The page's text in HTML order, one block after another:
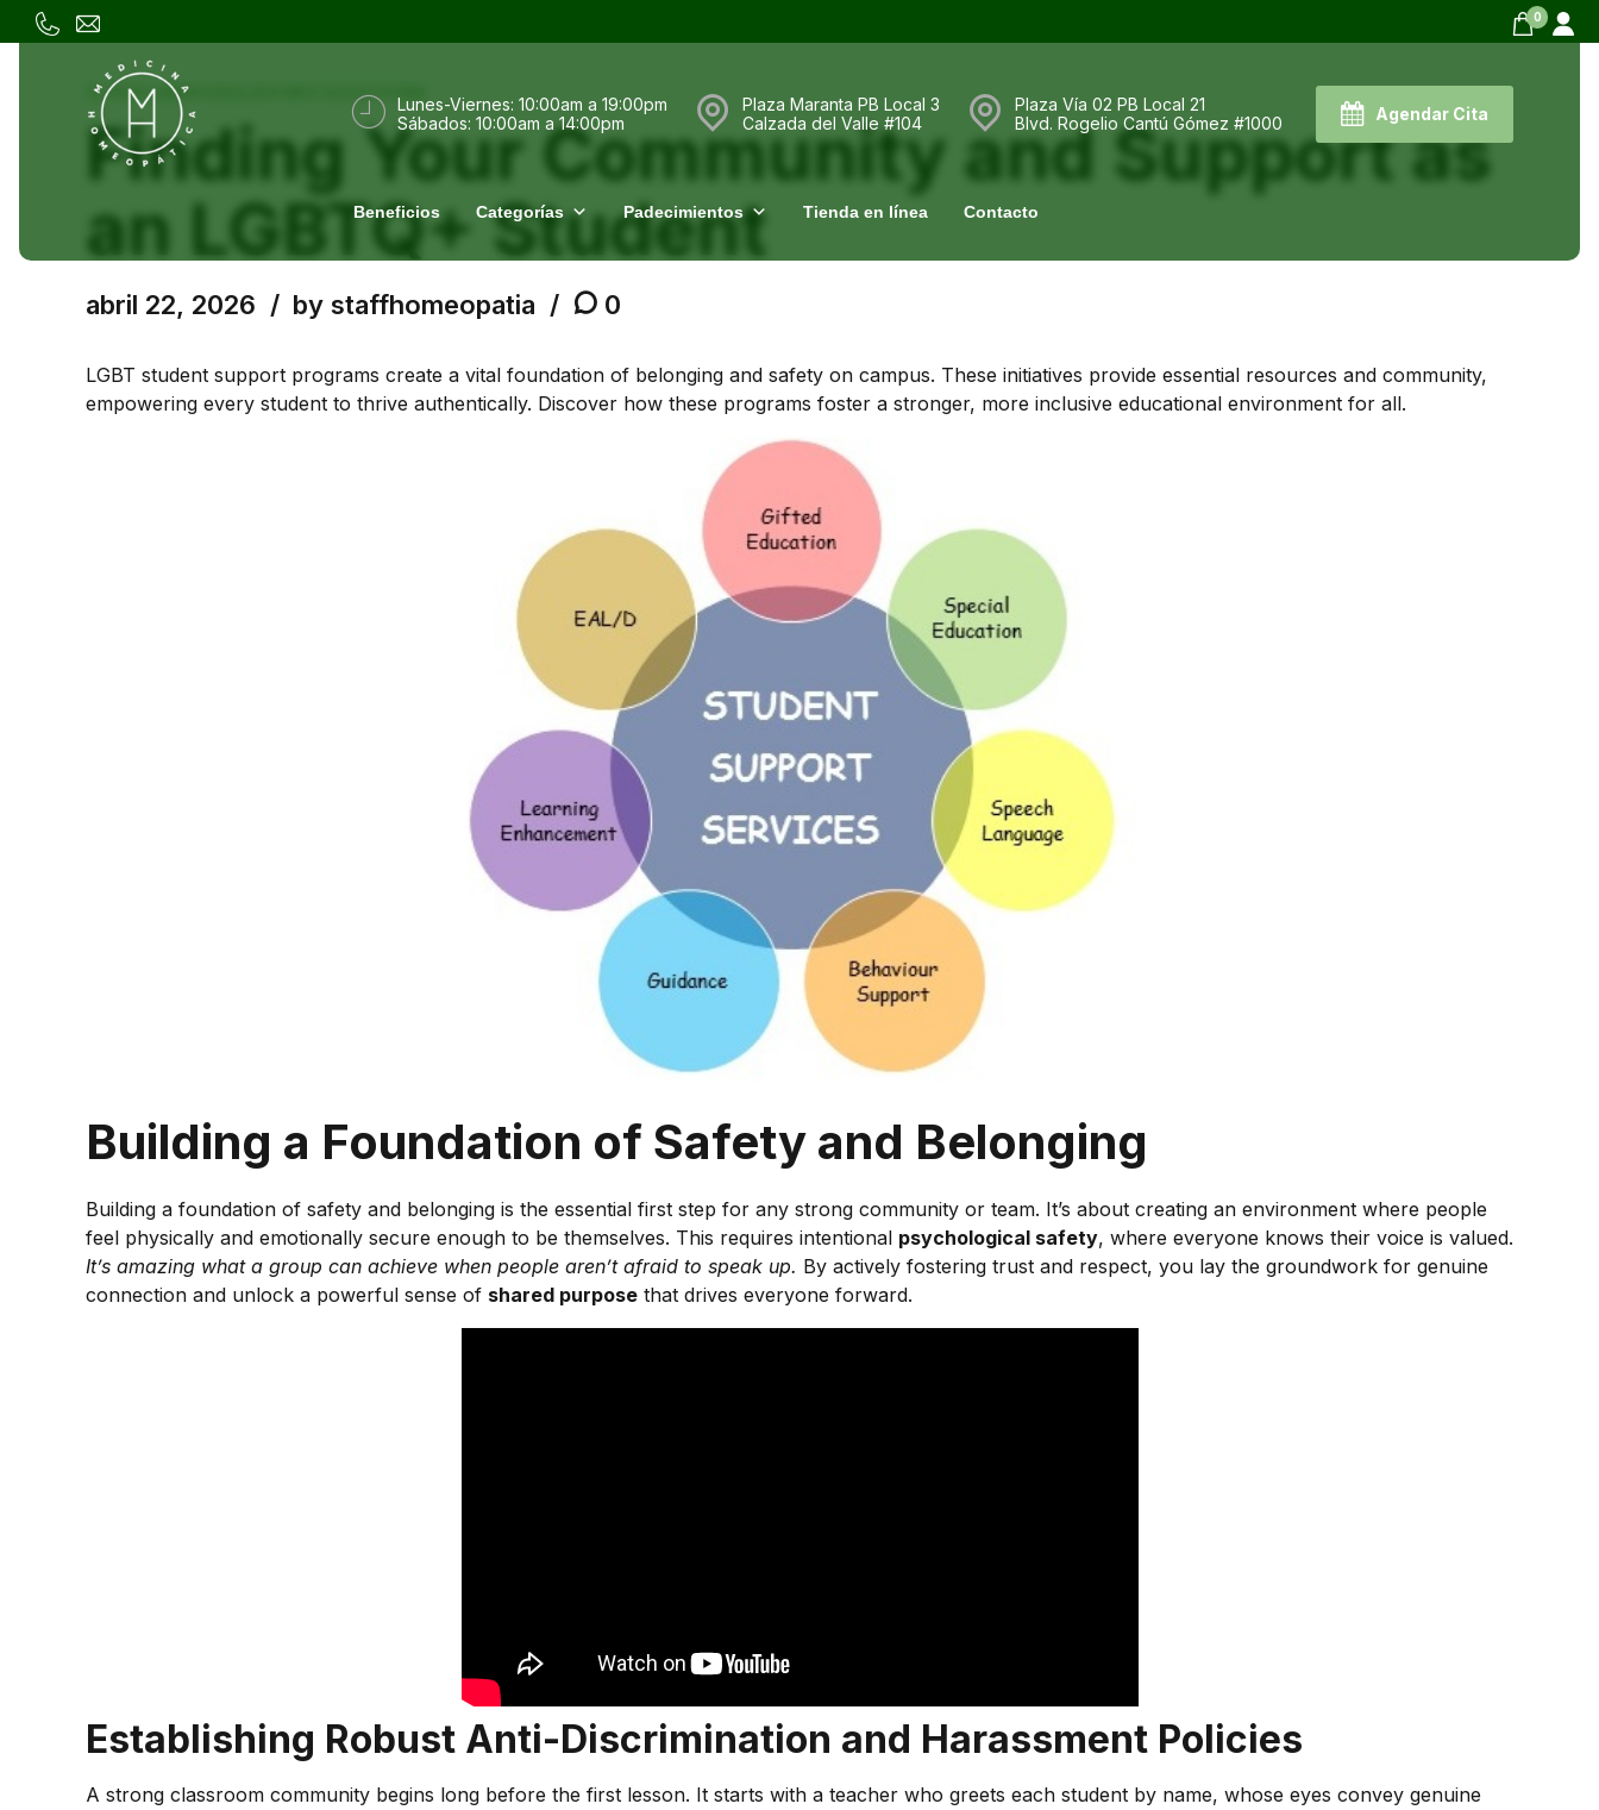
0
Lunes-Viernes: 10:00am a 19:00pm
Sábados: 10:00am a 14:00pm
Plaza Maranta PB Local 3
Calzada del Valle #104
Plaza Vía 02 PB Local 21
Blvd. Rogelio Cantú Gómez #1000
Agendar Cita
Beneficios Categorías Padecimientos Tienda en línea Contacto
3) 1320 LINKS ENGLISH MIX (USA) DONE
Finding Your Community and Support as
an LGBTQ+ Student
abril 22, 2026 by staffhomeopatia 0
LGBT student support programs create a vital foundation of belonging and safety on campus. These initiatives provide essential resources and community,
empowering every student to thrive authentically. Discover how these programs foster a stronger, more inclusive educational environment for all.
Building a Foundation of Safety and Belonging
Building a foundation of safety and belonging is the essential first step for any strong community or team. It’s about creating an environment where people
feel physically and emotionally secure enough to be themselves. This requires intentional psychological safety, where everyone knows their voice is valued.
It’s amazing what a group can achieve when people aren’t afraid to speak up. By actively fostering trust and respect, you lay the groundwork for genuine
connection and unlock a powerful sense of shared purpose that drives everyone forward.
Establishing Robust Anti-Discrimination and Harassment Policies
A strong classroom community begins long before the first lesson. It starts with a teacher who greets each student by name, whose eyes convey genuine